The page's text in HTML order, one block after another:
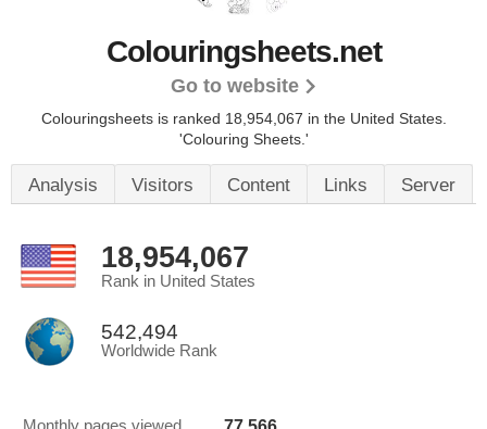
Colouringsheets.net
Go to website
Colouringsheets is ranked 18,954,067 in the United States.
'Colouring Sheets.'
Analysis Visitors Content Links Server
18,954,067
Rank in United States
542,494
Worldwide Rank